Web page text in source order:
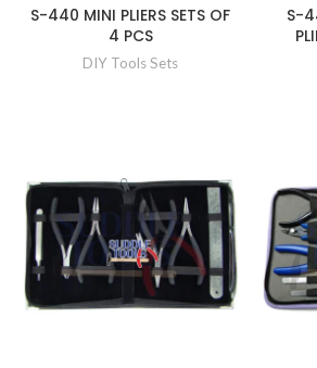
S-440 MINI PLIERS SETS OF
4 PCS
DIY Tools Sets
S-